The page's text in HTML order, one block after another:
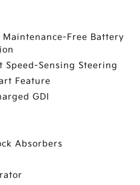
Free Battery
Speed-Sensing Steering
Feature
GDI
Absorbers